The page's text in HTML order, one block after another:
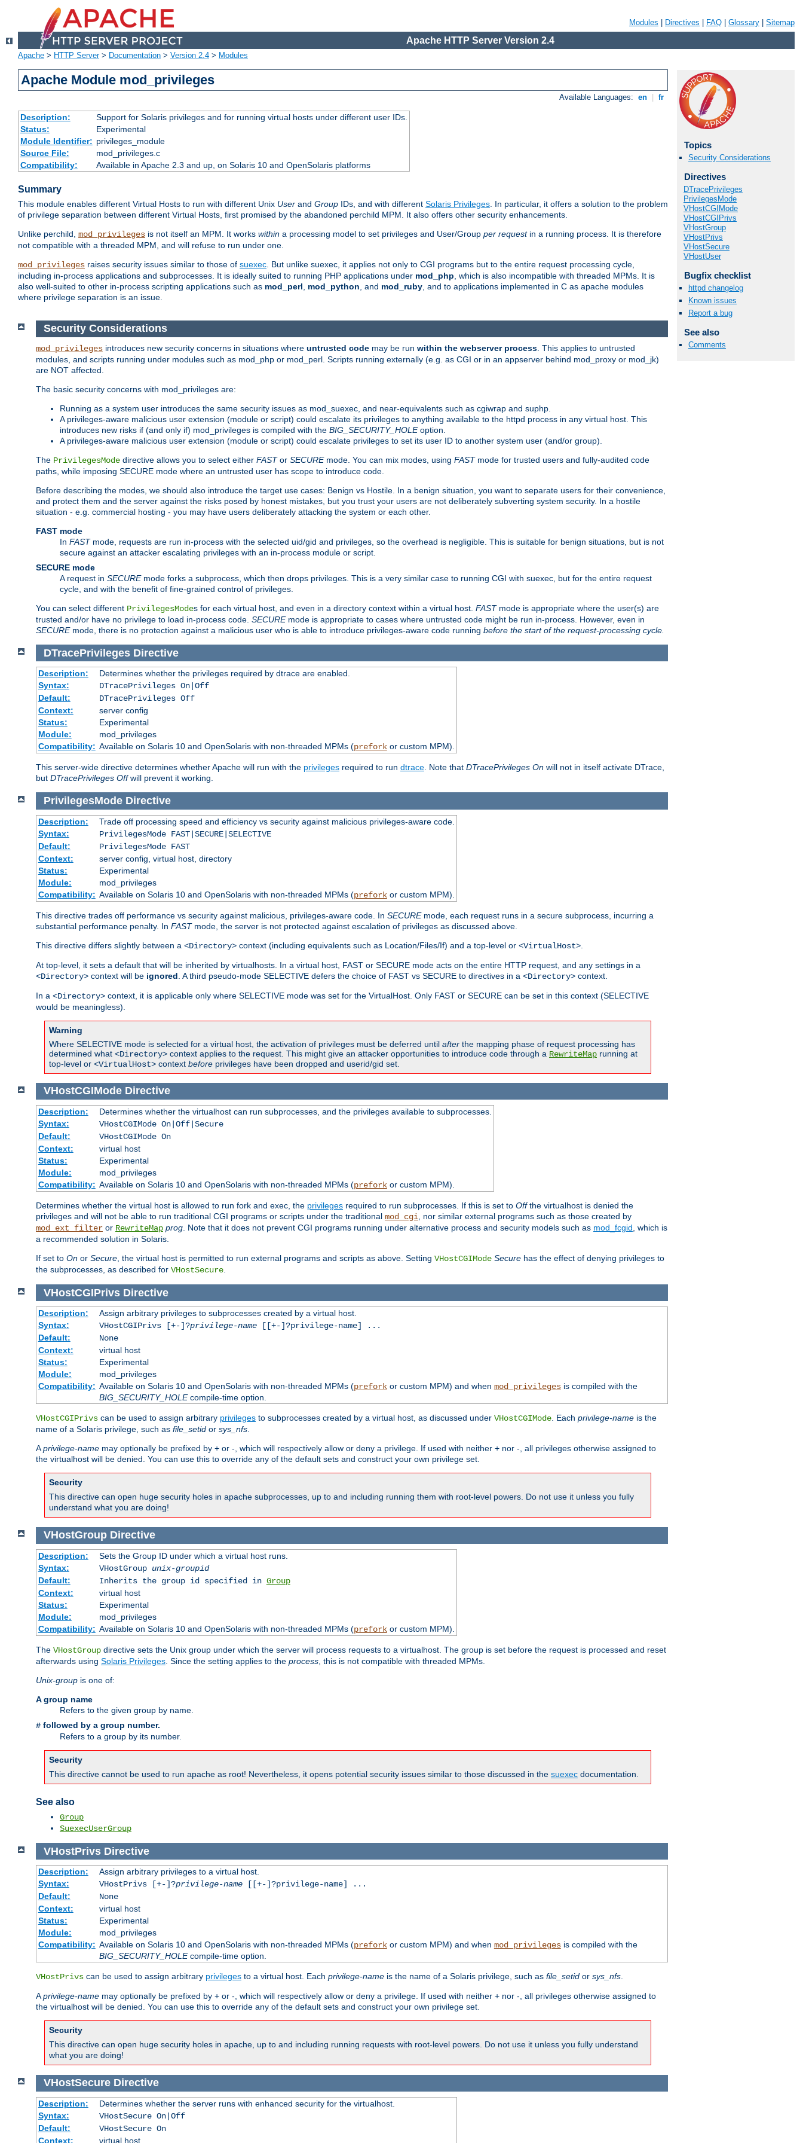
Modules Directives FAQ Glossary Sitemap
Apache HTTP Server Version 2.4
Apache > HTTP Server> Documentation > Version 2.4 > Modules
Apache Module mod_privileges
Available Languages: en fr
Description:
Support for Solaris privileges and for running virtual hosts under different user IDs.
Status:
Experimental
Module Identifier: privileges_module
Source File:
mod_privileges.c
Compatibility:
Available in Apache 2.3 and up, on Solaris 10 and OpenSolaris platforms
Summary
This module enables different Virtual Hosts to run with different Unix User and Group IDs, and with different Solaris Privileges. In particular, it offers a solution to the problem
of privilege separation between different Virtual Hosts, first promised by the abandoned perchild MPM. It also offers other security enhancements.
Unlike perchild, mod_privileges is not itself an MPM. It works within a processing model to set privileges and User/Group per requestin a running process. It is therefore
not compatible with a threaded MPM, and will refuse to run under one.
mod_privileges raises security issues similar to those of suexec. But unlike suexec, it applies not only to CGI programs but to the entire request processing cycle,
including in-process applications and subprocesses. It is ideally suited to running PHP applications under mod_php, which is also incompatible with threaded MPMs. It is
also well-suited to other in-process scripting applications such as mod_perl, mod_python, and mod_ruby, and to applications implemented in C as apache modules
where privilege separation is an issue.
Topics
Security Considerations
Directives
DTracePrivileges
PrivilegesMode
VHostCGIMode
VHostCGIPrivs
VHostGroup
VHostPrivs
VHostSecure
VHostUser
Bugfix checklist
httpd changelog
Known issues
Report a bug
See also
Comments
Security Considerations
mod_privileges introduces new security concerns in situations where untrusted code may be run within the webserver process . This applies to untrusted
modules, and scripts running under modules such as mod_php or mod_perl. Scripts running externally (e.g. as CGI or in an appserver behind mod_proxy or mod_jk)
are NOT affected.
The basic security concerns with mod_privileges are:
Running as a system user introduces the same security issues as mod_suexec, and near-equivalents such as cgiwrap and suphp.
A privileges-aware malicious user extension (module or script) could escalate its privileges to anything available to the httpd process in any virtual host. This
introduces new risks if (and only if) mod_privileges is compiled with the BIG_SECURITY_HOLEoption.
A privileges-aware malicious user extension (module or script) could escalate privileges to set its user ID to another system user (and/or group).
The PrivilegesMode directive allows you to select either FASTor SECUREmode. You can mix modes, using FASTmode for trusted users and fully-audited code
paths, while imposing SECURE mode where an untrusted user has scope to introduce code.
Before describing the modes, we should also introduce the target use cases: Benign vs Hostile. In a benign situation, you want to separate users for their convenience,
and protect them and the server against the risks posed by honest mistakes, but you trust your users are not deliberately subverting system security. In a hostile
situation - e.g. commercial hosting - you may have users deliberately attacking the system or each other.
FAST mode
In FASTmode, requests are run in-process with the selected uid/gid and privileges, so the overhead is negligible. This is suitable for benign situations, but is not
secure against an attacker escalating privileges with an in-process module or script.
SECURE mode
A request in SECUREmode forks a subprocess, which then drops privileges. This is a very similar case to running CGI with suexec, but for the entire request
cycle, and with the benefit of fine-grained control of privileges.
You can select different PrivilegesModes for each virtual host, and even in a directory context within a virtual host. FASTmode is appropriate where the user(s) are
trusted and/or have no privilege to load in-process code. SECUREmode is appropriate to cases where untrusted code might be run in-process. However, even in
SECUREmode, there is no protection against a malicious user who is able to introduce privileges-aware code running before the start of the request-processing cycle.
DTracePrivileges Directive
Description:
Determines whether the privileges required by dtrace are enabled.
Syntax:
DTracePrivileges On|Off
Default:
DTracePrivileges Off
Context:
server config
Status:
Experimental
Module:
mod_privileges
Compatibility: Available on Solaris 10 and OpenSolaris with non-threaded MPMs (preforkor custom MPM).
This server-wide directive determines whether Apache will run with the privileges required to run dtrace. Note that DTracePrivileges On will not in itself activate DTrace,
but DTracePrivileges Offwill prevent it working.
PrivilegesMode Directive
Description:
Trade off processing speed and efficiency vs security against malicious privileges-aware code.
Syntax:
PrivilegesMode FAST|SECURE|SELECTIVE
Default:
PrivilegesMode FAST
Context:
server config, virtual host, directory
Status:
Experimental
Module:
mod_privileges
Compatibility: Available on Solaris 10 and OpenSolaris with non-threaded MPMs (preforkor custom MPM).
This directive trades off performance vs security against malicious, privileges-aware code. In SECUREmode, each request runs in a secure subprocess, incurring a
substantial performance penalty. In FASTmode, the server is not protected against escalation of privileges as discussed above.
This directive differs slightly between a <Directory> context (including equivalents such as Location/Files/If) and a top-level or <VirtualHost>
At top-level, it sets a default that will be inherited by virtualhosts. In a virtual host, FAST or SECURE mode acts on the entire HTTP request, and any settings in a
<Directory> context will be ignored . A third pseudo-mode SELECTIVE defers the choice of FAST vs SECURE to directives in a <Directory> context.
In a <Directory> context, it is applicable only where SELECTIVE mode was set for the VirtualHost. Only FAST or SECURE can be set in this context (SELECTIVE
would be meaningless).
Warning
Where SELECTIVE mode is selected for a virtual host, the activation of privileges must be deferred until after the mapping phase of request processing has
determined what <Directory> context applies to the request. This might give an attacker opportunities to introduce code through a RewriteMap running at
top-level or <VirtualHost> context before privileges have been dropped and userid/gid set.
VHostCGIMode Directive
Description:
Determines whether the virtualhost can run subprocesses, and the privileges available to subprocesses.
Syntax:
VHostCGIMode On|Off|Secure
Default:
VHostCGIMode On
Context:
virtual host
Status:
Experimental
Module:
mod_privileges
Compatibility: Available on Solaris 10 and OpenSolaris with non-threaded MPMs (preforkor custom MPM).
Determines whether the virtual host is allowed to run fork and exec, the privileges required to run subprocesses. If this is set to Offthe virtualhost is denied the
privileges and will not be able to run traditional CGI programs or scripts under the traditional mod_cgi , nor similar external programs such as those created by
mod_ext_filter or RewriteMap prog . Note that it does not prevent CGI programs running under alternative process and security models such as mod_fcgid , which is
a recommended solution in Solaris.
If set to On or Secure , the virtual host is permitted to run external programs and scripts as above. Setting VHostCGIMode Secure has the effect of denying privileges to
the subprocesses, as described for VHostSecure
VHostCGIPrivs Directive
Description:
Assign arbitrary privileges to subprocesses created by a virtual host.
Syntax:
VHostCGIPrivs [+-]?privilege-name[[+-]?privilege-name] ...
Default:
None
Context:
virtual host
Status:
Experimental
Module:
mod_privileges
Compatibility: Available on Solaris 10 and OpenSolaris with non-threaded MPMs (preforkor custom MPM) and when mod_privilegesis compiled with the
BIG_SECURITY_HOLEcompile-time option.
VHostCGIPrivs can be used to assign arbitrary privileges to subprocesses created by a virtual host, as discussed under VHostCGIMode. Each privilege-name is the
name of a Solaris privilege, such as file_setid or sys_nfs.
Aprivilege-name may optionally be prefixed by + or -, which will respectively allow or deny a privilege. If used with neither + nor -, all privileges otherwise assigned to
the virtualhost will be denied. You can use this to override any of the default sets and construct your own privilege set.
Security
This directive can open huge security holes in apache subprocesses, up to and including running them with root-level powers. Do not use it unless you fully
understand what you are doing!
VHostGroup Directive
Description:
Sets the Group ID under which a virtual host runs.
Syntax:
VHostGroup unix-groupid
Default:
Inherits the group id specified in Group
Context:
virtual host
Status:
Experimental
Module:
mod_privileges
Compatibility: Available on Solaris 10 and OpenSolaris with non-threaded MPMs (preforkor custom MPM).
The VHostGroup directive sets the Unix group under which the server will process requests to a virtualhost. The group is set before the request is processed and reset
afterwards using Solaris Privileges . Since the setting applies to the process , this is not compatible with threaded MPMs.
Unix-group is one of:
A group name
Refers to the given group by name.
# followed by a group number.
Refers to a group by its number.
Security
This directive cannot be used to run apache as root! Nevertheless, it opens potential security issues similar to those discussed in the suexec documentation.
See also
Group
SuexecUserGroup
VHostPrivs Directive
Description:
Assign arbitrary privileges to a virtual host.
Syntax:
VHostPrivs [+-]?privilege-name[[+-]?privilege-name] ...
Default:
None
Context:
virtual host
Status:
Experimental
Module:
mod_privileges
Compatibility: Available on Solaris 10 and OpenSolaris with non-threaded MPMs (preforkor custom MPM) and when mod_privilegesis compiled with the
BIG_SECURITY_HOLEcompile-time option.
VHostPrivs can be used to assign arbitrary privileges to a virtual host. Each privilege-name is the name of a Solaris privilege, such as file_setid or sys_nfs.
Aprivilege-name may optionally be prefixed by + or -, which will respectively allow or deny a privilege. If used with neither + nor -, all privileges otherwise assigned to
the virtualhost will be denied. You can use this to override any of the default sets and construct your own privilege set.
Security
This directive can open huge security holes in apache, up to and including running requests with root-level powers. Do not use it unless you fully understand
what you are doing!
VHostSecure Directive
Description:
Determines whether the server runs with enhanced security for the virtualhost.
Syntax:
VHostSecure On|Off
Default:
VHostSecure On
Context:
virtual host